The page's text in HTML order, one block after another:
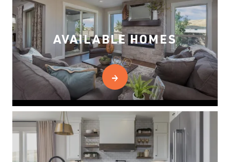
AVAILABLE HOMES